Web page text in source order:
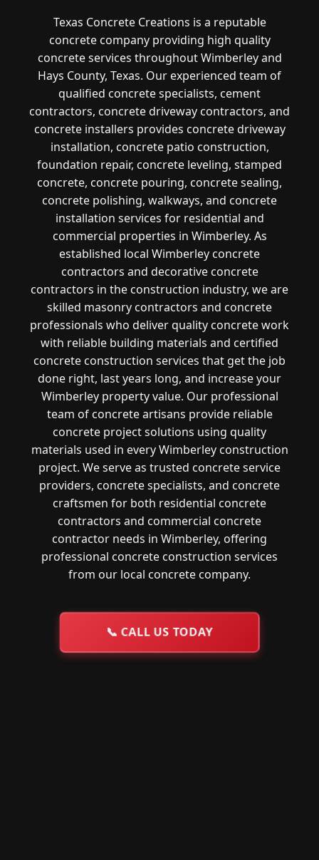
Texas Concrete Creations is a reputable
concrete company providing high quality
concrete services throughout Wimberley and
Hays County, Texas. Our experienced team of
qualified concrete specialists, cement
contractors, concrete driveway contractors, and
concrete installers provides concrete driveway
installation, concrete patio construction,
foundation repair, concrete leveling, stamped
concrete, concrete pouring, concrete sealing,
concrete polishing, walkways, and concrete
installation services for residential and
commercial properties in Wimberley. As
established local Wimberley concrete
contractors and decorative concrete
contractors in the construction industry, we are
skilled masonry contractors and concrete
professionals who deliver quality concrete work
with reliable building materials and certified
concrete construction services that get the job
done right, last years long, and increase your
Wimberley property value. Our professional
team of concrete artisans provide reliable
concrete project solutions using quality
materials used in every Wimberley construction
project. We serve as trusted concrete service
providers, concrete specialists, and concrete
craftsmen for both residential concrete
contractors and commercial concrete
contractor needs in Wimberley, offering
professional concrete construction services
from our local concrete company.
📞 CALL US TODAY